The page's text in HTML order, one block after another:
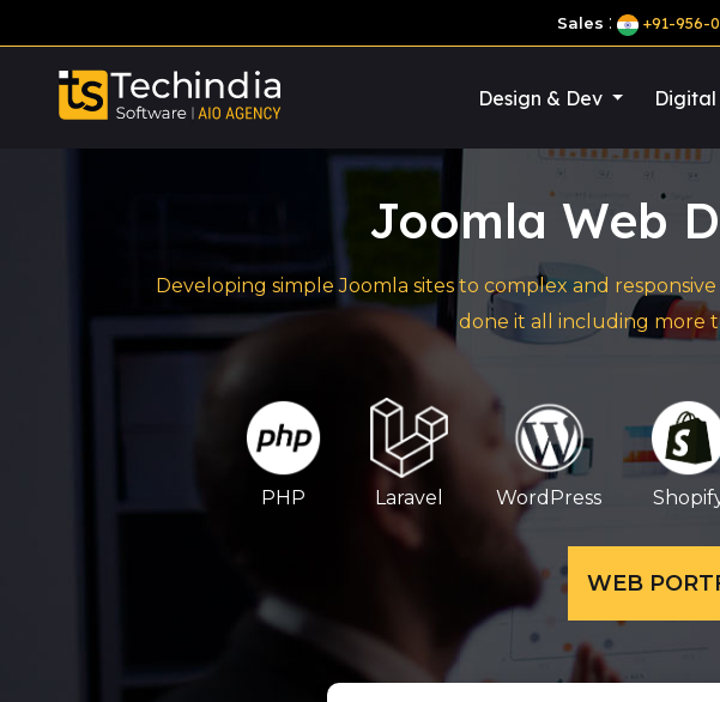
Sales : +91-956-
Design & Dev
Joomla Web
Developing simple Joomla sites to complex and
done it all including more
PHP Laravel WordPress
WEB